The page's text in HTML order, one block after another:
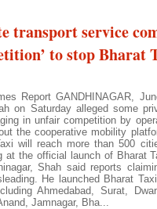
transport service
to stop Bharat
Report GANDHINAGAR,
on Saturday alleged some
in unfair competition by
the cooperative mobility
will reach more than 500
at the official launch of Bharat
Shah said reports
He launched Bharat
Ahmedabad, Surat,
Jamnagar, Bha...